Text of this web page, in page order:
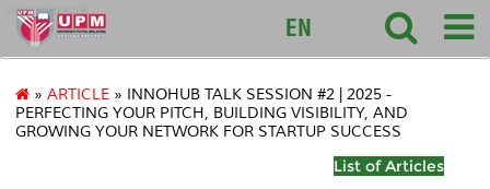
sciencepark
EN
» ARTICLE » INNOHUB TALK SESSION #2 | 2025 -
PERFECTING YOUR PITCH, BUILDING VISIBILITY, AND
GROWING YOUR NETWORK FOR STARTUP SUCCESS
List of Articles